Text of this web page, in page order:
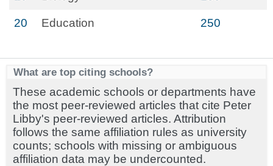
20 Education 250
What are top citing schools?
These academic schools or departments have
the most peer-reviewed articles that cite Peter
Libby's peer-reviewed articles. Attribution
follows the same affiliation rules as university
counts; schools with missing or ambiguous
affiliation data may be undercounted.